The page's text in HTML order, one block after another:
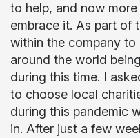
to help, and now
embrace it. As part of
within the company to
around the world
during this time. I
to choose local
during this pandemic
in. After just a few